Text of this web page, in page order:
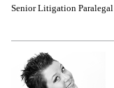
Senior Litigation Paralegal